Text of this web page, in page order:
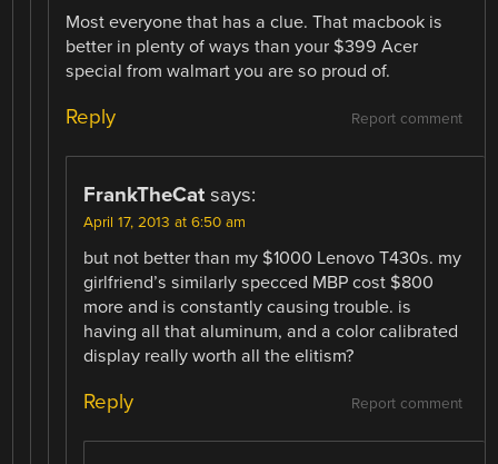
Most everyone that has a clue. That macbook is
better in plenty of ways than your $399 Acer
special from walmart you are so proud of.
Report comment
Reply
FrankTheCat says:
April 17, 2013 at 6:50 am
but not better than my $1000 Lenovo T430s. my
girlfriend’s similarly specced MBP cost $800
more and is constantly causing trouble. is
having all that aluminum, and a color calibrated
display really worth all the elitism?
Report comment
Reply